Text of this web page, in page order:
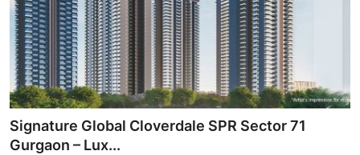
Signature Global Cloverdale SPR Sector 71
Gurgaon – Lux...